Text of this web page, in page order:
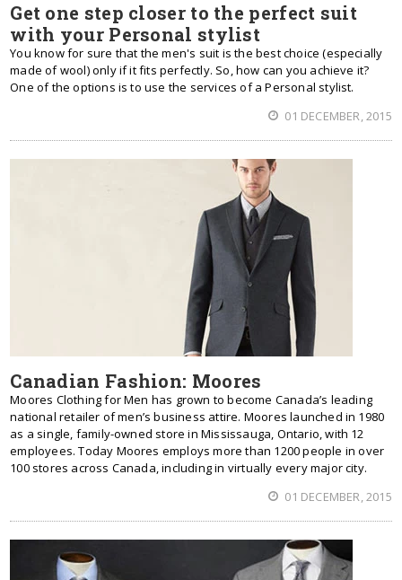
Get one step closer to the perfect suit
with your Personal stylist
You know for sure that the men's suit is the best choice (especially
made of wool) only if it fits perfectly. So, how can you achieve it?
One of the options is to use the services of a Personal stylist.
01 DECEMBER, 2015
Canadian Fashion: Moores
Moores Clothing for Men has grown to become Canada’s leading
national retailer of men’s business attire. Moores launched in 1980
as a single, family-owned store in Mississauga, Ontario, with 12
employees. Today Moores employs more than 1200 people in over
100 stores across Canada, including in virtually every major city.
01 DECEMBER, 2015